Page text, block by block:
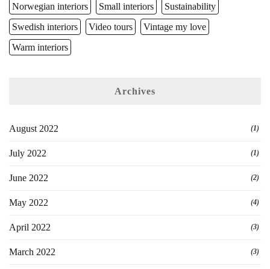
Norwegian interiors
Small interiors
Sustainability
Swedish interiors
Video tours
Vintage my love
Warm interiors
Archives
August 2022 (1)
July 2022 (1)
June 2022 (2)
May 2022 (4)
April 2022 (3)
March 2022 (3)